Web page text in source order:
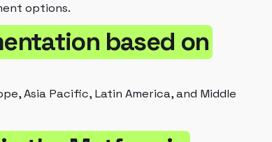
options.
based on
Asia Pacific, Latin America, and Middle